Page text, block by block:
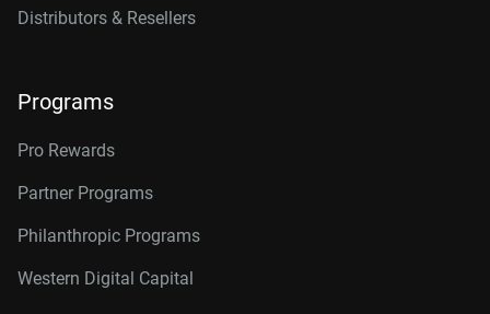
Distributors & Resellers
Programs
Pro Rewards
Partner Programs
Philanthropic Programs
Western Digital Capital